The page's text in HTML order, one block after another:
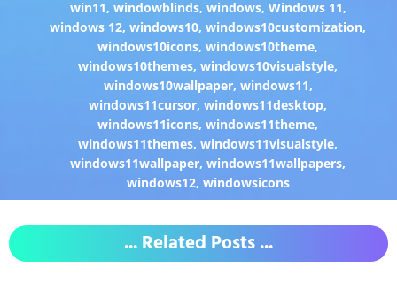
win11, windowblinds, windows, Windows 11,
windows 12,windows10,windows10customization,
windows10icons,windows10theme,
windows10themes,windows10visualstyle,
windows10wallpaper, windows11,
windows11cursor,windows11desktop,
windows11icons,windows11theme,
windows11themes,windows11visualstyle,
windows11wallpaper,windows11wallpapers,
windows12, windowsicons
... Related Posts ...